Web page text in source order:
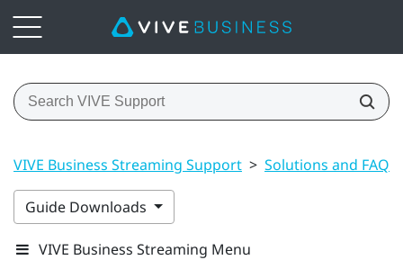
VIVE Business Streaming Support > Solutions and FAQs
Guide Downloads
VIVE Business Streaming Menu